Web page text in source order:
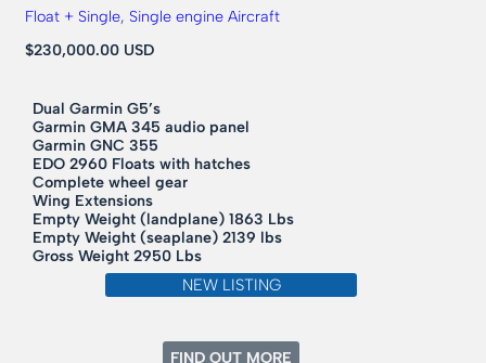
Float + Single, Single engine Aircraft
$230,000.00 USD
Dual Garmin G5’s
Garmin GMA 345 audio panel
Garmin GNC 355
EDO 2960 Floats with hatches
Complete wheel gear
Wing Extensions
Empty Weight (landplane) 1863 Lbs
Empty Weight (seaplane) 2139 lbs
Gross Weight 2950 Lbs
NEW LISTING
FIND OUT MORE